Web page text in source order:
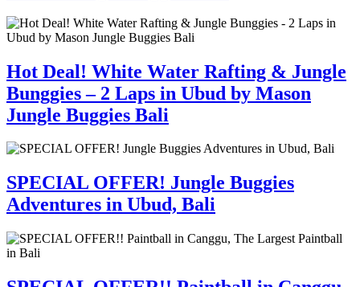
Hot Deal! White Water Rafting & Jungle
Bunggies – 2 Laps in Ubud by Mason
Jungle Buggies Bali
SPECIAL OFFER! Jungle Buggies
Adventures in Ubud, Bali